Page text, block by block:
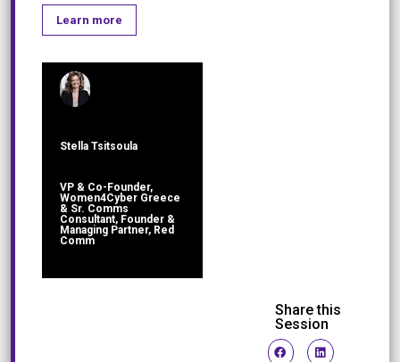
Learn more
Stella Tsitsoula
VP & Co-Founder,
Women4Cyber Greece
& Sr. Comms
Consultant, Founder &
Managing Partner, Red
Comm
Share this
Session